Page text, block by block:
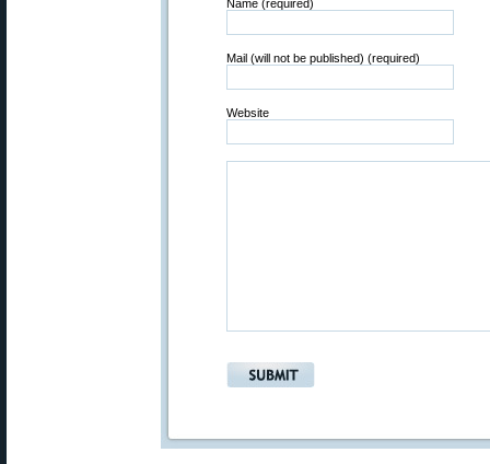
Name (required)
Mail (will not be published) (required)
Website